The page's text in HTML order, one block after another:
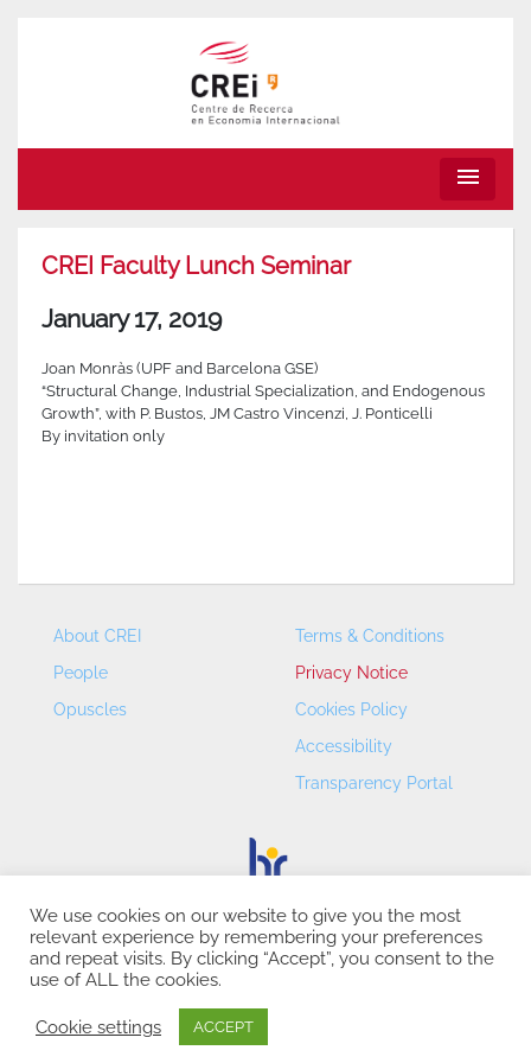
menu
CREI Faculty Lunch Seminar
January 17, 2019
Joan Monràs (UPF and Barcelona GSE)
“Structural Change, Industrial Specialization, and Endogenous
Growth”, with P. Bustos, JM Castro Vincenzi, J. Ponticelli
By invitation only
About CREI
People
Opuscles
Terms & Conditions
Privacy Notice
Cookies Policy
Accessibility
Transparency Portal
CREI – Centre de Recerca en Economia Internacional - ©
2026
We use cookies on our website to give you the most
relevant experience by remembering your preferences
and repeat visits. By clicking “Accept”, you consent to the
use of ALL the cookies.
Cookie settings ACCEPT